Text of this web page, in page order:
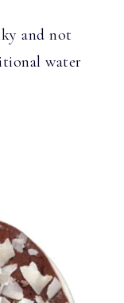
and not
water